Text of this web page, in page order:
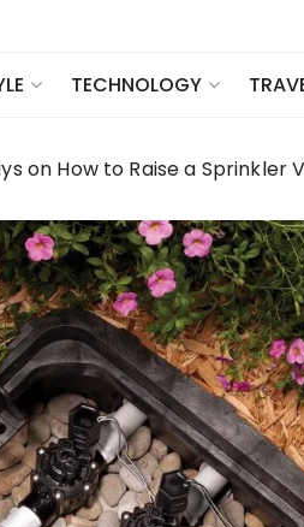
TECHNOLOGY
on How to Raise a Sprinkler